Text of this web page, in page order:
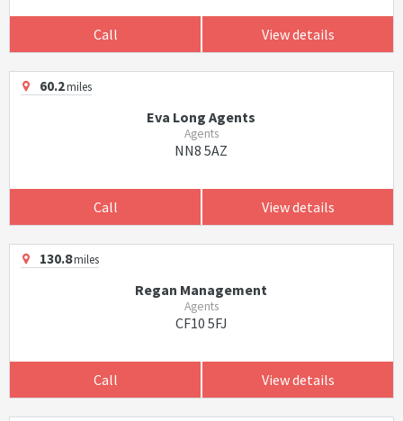
Call View details
60.2miles
Eva Long Agents
Agents
NN8 5AZ
Call View details
130.8miles
Regan Management
Agents
CF10 5FJ
Call View details